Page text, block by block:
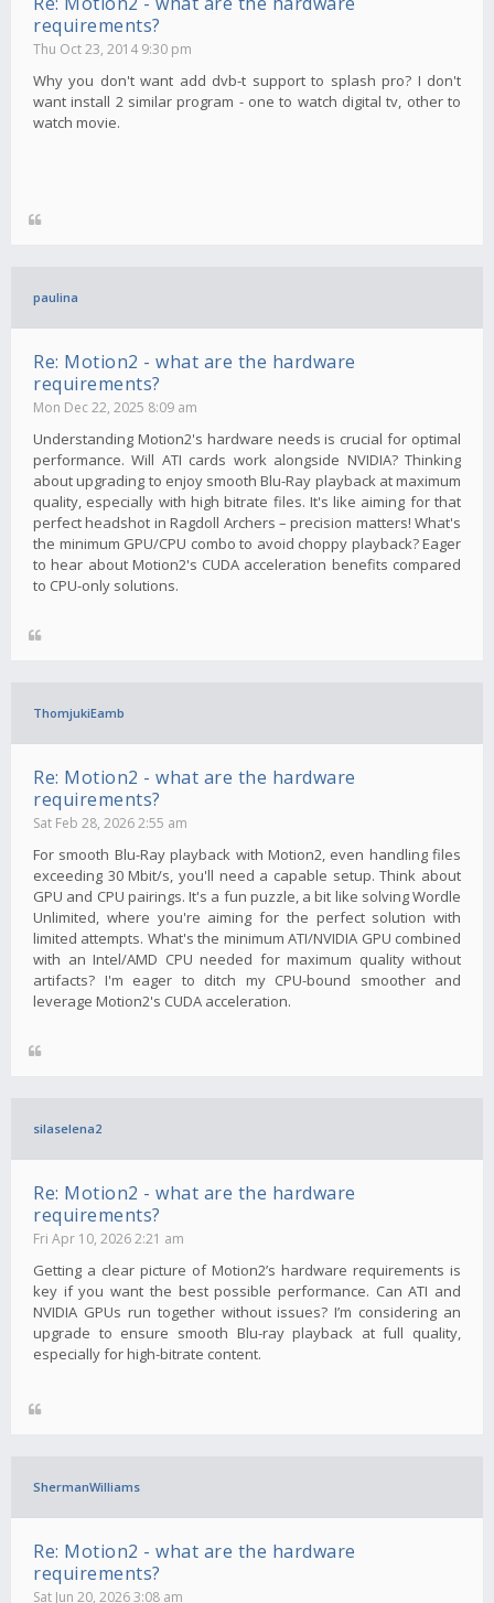
requirements?
Thu Oct 23, 2014 9:30 pm
Why you don't want add dvb-t support to splash pro? I don't
want install 2 similar program - one to watch digital tv, other to
watch movie.
paulina
Re: Motion2 - what are the hardware
requirements?
Mon Dec 22, 2025 8:09 am
Understanding Motion2's hardware needs is crucial for optimal
performance. Will ATI cards work alongside NVIDIA? Thinking
about upgrading to enjoy smooth Blu-Ray playback at maximum
quality, especially with high bitrate files. It's like aiming for that
perfect headshot in Ragdoll Archers – precision matters! What's
the minimum GPU/CPU combo to avoid choppy playback? Eager
to hear about Motion2's CUDA acceleration benefits compared
to CPU-only solutions.
ThomjukiEamb
Re: Motion2 - what are the hardware
requirements?
Sat Feb 28, 2026 2:55 am
For smooth Blu-Ray playback with Motion2, even handling files
exceeding 30 Mbit/s, you'll need a capable setup. Think about
GPU and CPU pairings. It's a fun puzzle, a bit like solving Wordle
Unlimited, where you're aiming for the perfect solution with
limited attempts. What's the minimum ATI/NVIDIA GPU combined
with an Intel/AMD CPU needed for maximum quality without
artifacts? I'm eager to ditch my CPU-bound smoother and
leverage Motion2's CUDA acceleration.
silaselena2
Re: Motion2 - what are the hardware
requirements?
Fri Apr 10, 2026 2:21 am
Getting a clear picture of Motion2’s hardware requirements is
key if you want the best possible performance. Can ATI and
NVIDIA GPUs run together without issues? I’m considering an
upgrade to ensure smooth Blu-ray playback at full quality,
especially for high-bitrate content.
ShermanWilliams
Re: Motion2 - what are the hardware
requirements?
Sat Jun 20, 2026 3:08 am